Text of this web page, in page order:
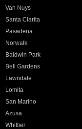
Van Nuys
Santa Clarita
Pasadena
Norwalk
Baldwin Park
Bell Gardens
Lawndale
Lomita
San Marino
Azusa
Whittier